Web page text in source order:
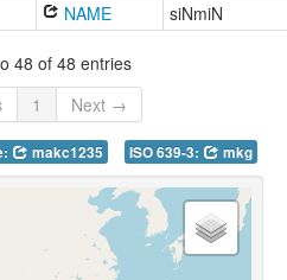
NAME siNmiN
48 of 48 entries
1 Next →
makc1235 ISO 639-3: mkg